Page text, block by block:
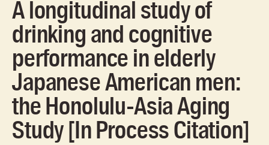
A longitudinal study of
drinking and cognitive
performance in elderly
Japanese American men:
the Honolulu-Asia Aging
Study [In Process Citation]